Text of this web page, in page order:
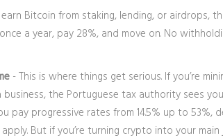
Bitcoin from staking, lending, or airdrops,
a year, pay 28%, and move on. No
- This is where things get serious. If you’re
the Portuguese tax authority sees
pay progressive rates from 14.5% up to
But if you’re turning crypto into your